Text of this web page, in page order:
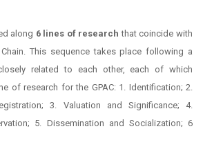
along 6 lines of researchthat coincide with
This sequence takes place following a
related to each other, each of which
of research for the GPAC: 1. Identification; 2.
3. Valuation and Significance; 4.
5. Dissemination and Socialization; 6